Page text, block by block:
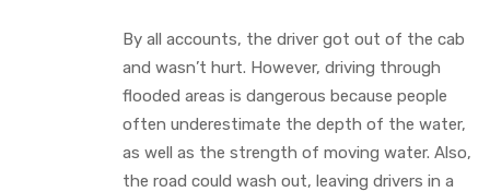
By all accounts, the driver got out of the cab
and wasn’t hurt. However, driving through
flooded areas is dangerous because people
often underestimate the depth of the water,
as well as the strength of moving water. Also,
the road could wash out, leaving drivers in a